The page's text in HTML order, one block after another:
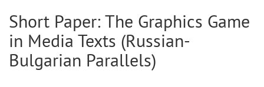
Short Paper: The Graphics Game
in Media Texts (Russian-
Bulgarian Parallels)